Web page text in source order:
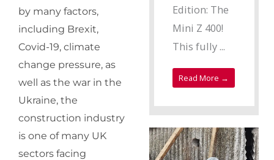
by many factors,
including Brexit,
Covid-19, climate
change pressure, as
well as the war in the
Ukraine, the
construction industry
is one of many UK
sectors facing
Edition: The
Mini Z 400!
This fully ...
Read More →